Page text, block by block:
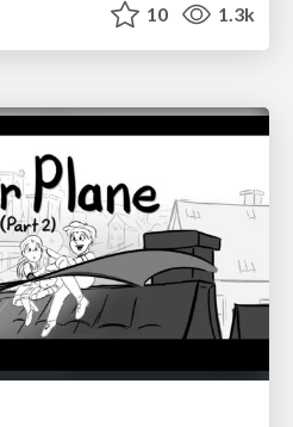
10 1.3k